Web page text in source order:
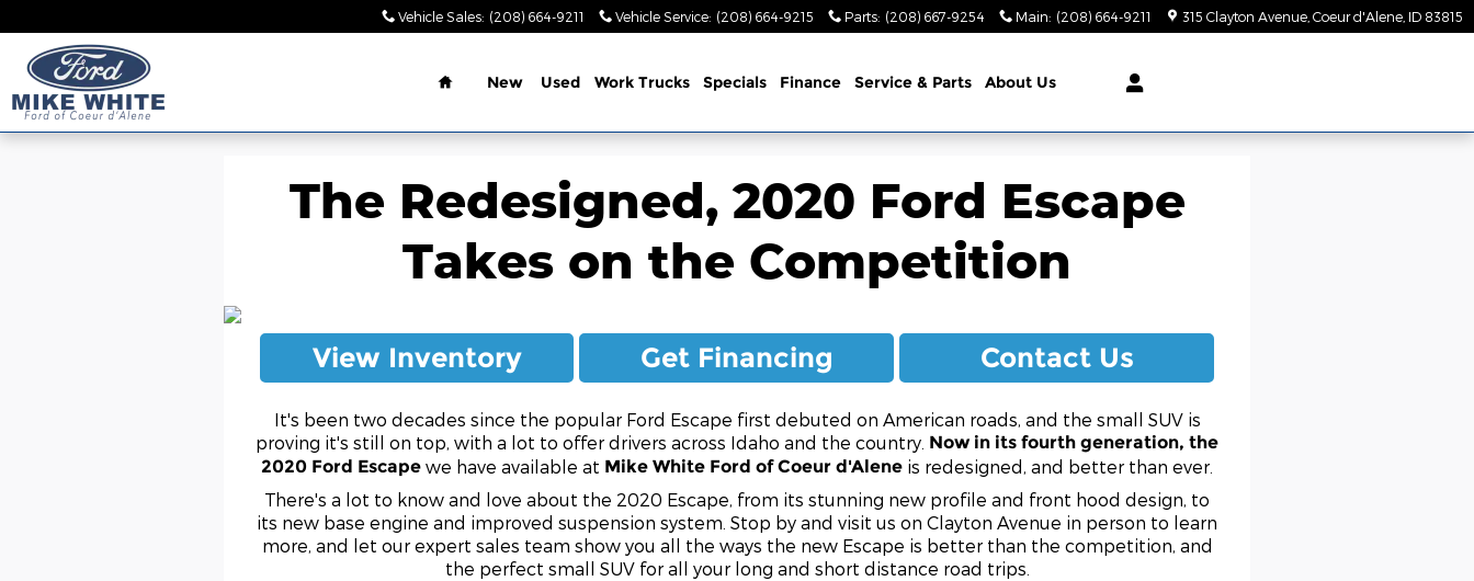
Vehicle Sales: (208) 664-9211 Vehicle Service: (208) 664-9215 Parts: (208) 667-9254 Main: (208) 664-9211 315 Clayton Avenue Coeur d'Alene ID 83815
Home
New Used Work Trucks Specials Finance Service & Parts About Us
The Redesigned, 2020 Ford Escape
Takes on the Competition
View Inventory Get Financing Contact Us
It's been two decades since the popular Ford Escape first debuted on American roads, and the small SUV is
proving it's still on top, with a lot to offer drivers across Idaho and the country. Now in its fourth generation, the
2020 Ford Escape we have available at Mike White Ford of Coeur d'Alene is redesigned, and better than ever.
There's a lot to know and love about the 2020 Escape, from its stunning new profile and front hood design, to
its new base engine and improved suspension system. Stop by and visit us on Clayton Avenue in person to learn
more, and let our expert sales team show you all the ways the new Escape is better than the competition, and
the perfect small SUV for all your long and short distance road trips.